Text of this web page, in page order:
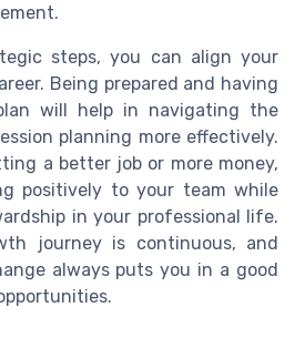
steps, you can align your
Being prepared and having
will help in navigating the
planning more effectively.
a better job or more money,
positively to your team while
in your professional life.
journey is continuous, and
always puts you in a good